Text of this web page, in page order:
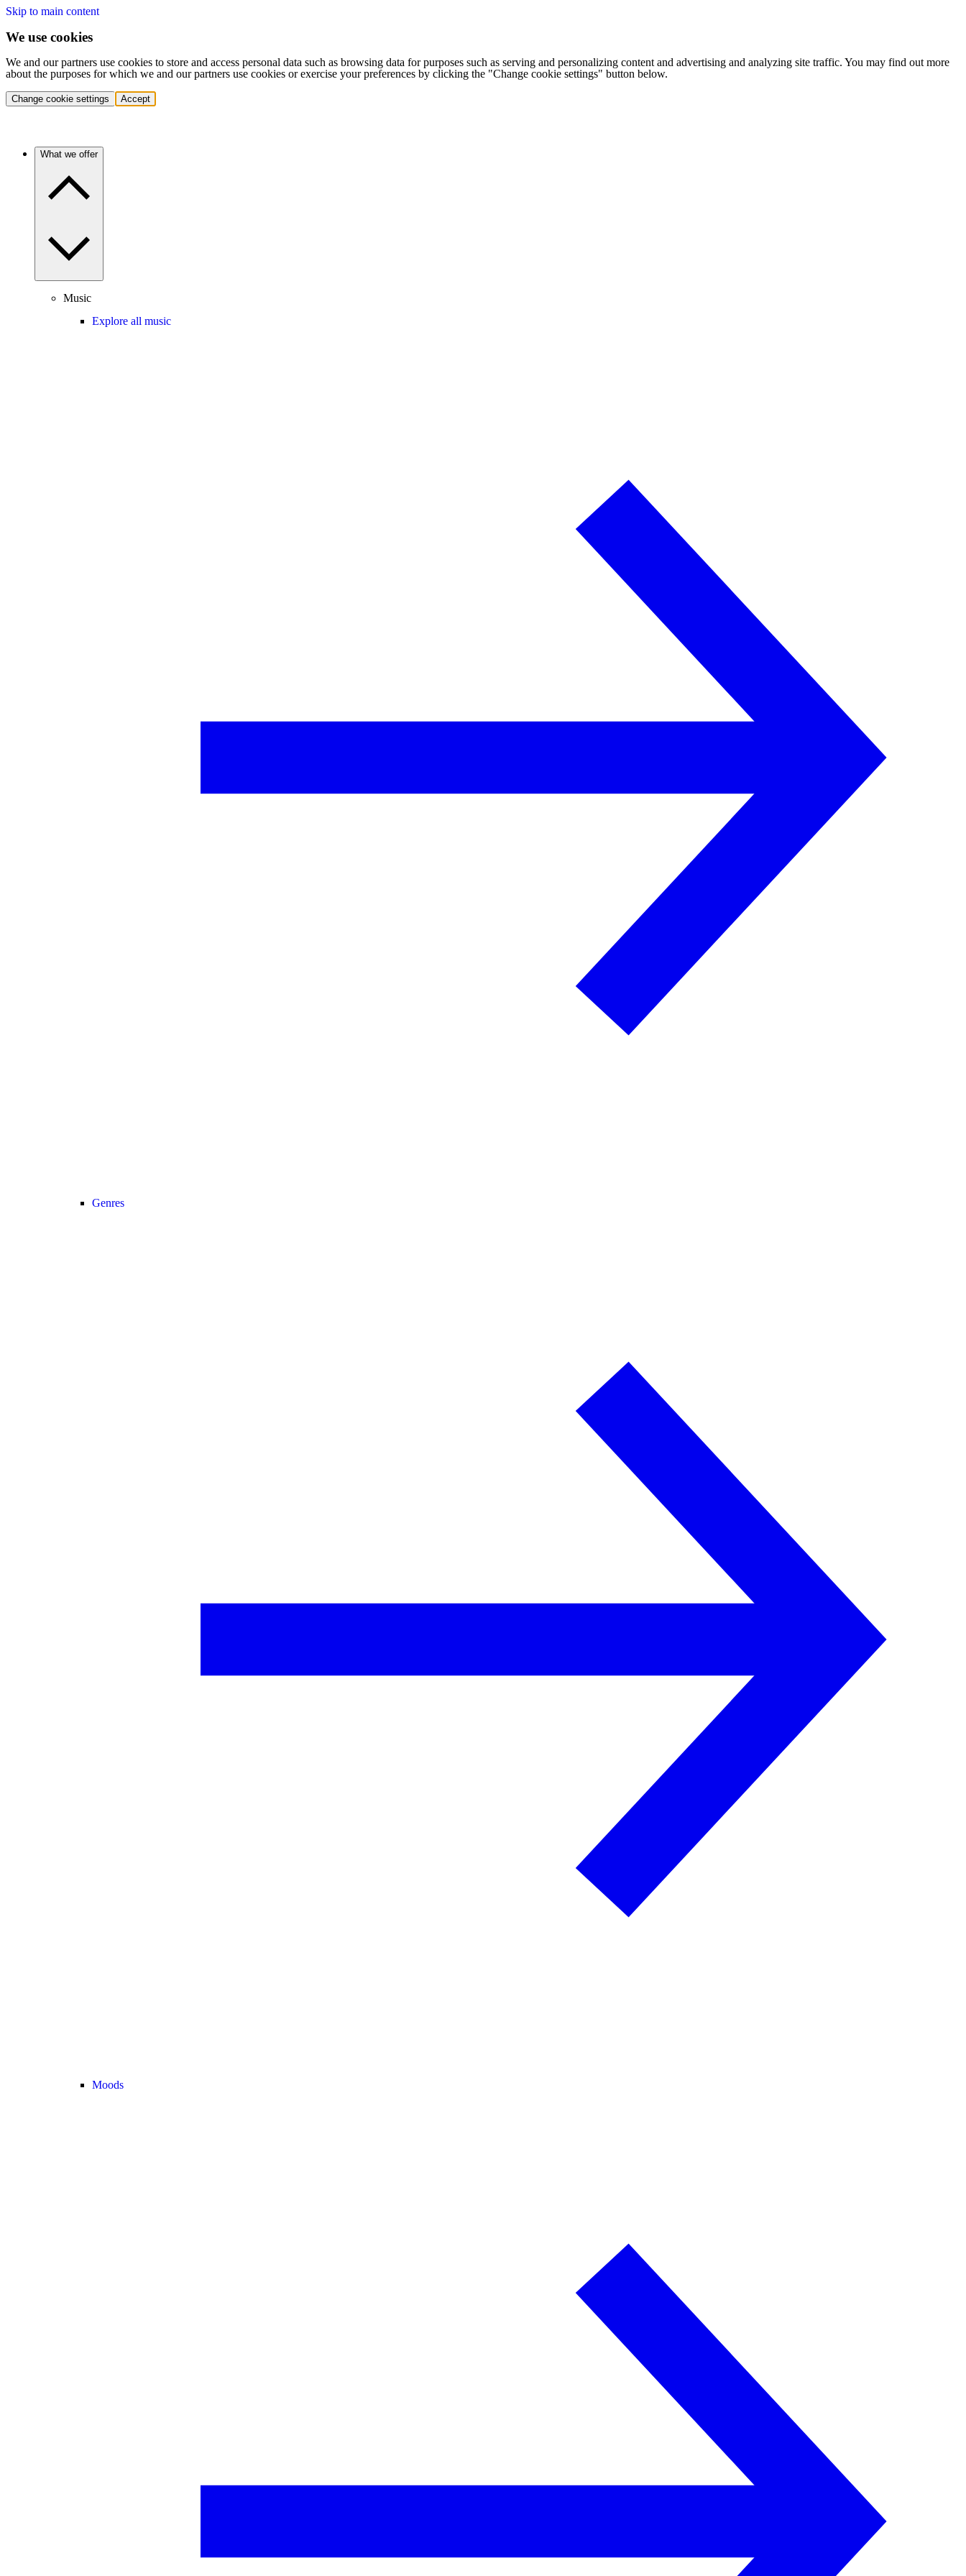
Skip to main content
We use cookies
We and our partners use cookies to store and access personal data such as browsing data for purposes such as serving and personalizing content and advertising and analyzing site traffic. You may find out more
about the purposes for which we and our partners use cookies or exercise your preferences by clicking the "Change cookie settings" button below.
Change cookie settings Accept
What we offer
Music
Explore all music
Genres
Moods